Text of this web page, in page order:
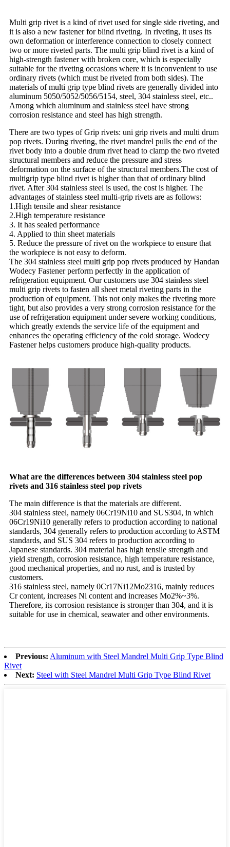
Multi grip rivet is a kind of rivet used for single side riveting, and
it is also a new fastener for blind riveting. In riveting, it uses its
own deformation or interference connection to closely connect
two or more riveted parts. The multi grip blind rivet is a kind of
high-strength fastener with broken core, which is especially
suitable for the riveting occasions where it is inconvenient to use
ordinary rivets (which must be riveted from both sides). The
materials of multi grip type blind rivets are generally divided into
aluminum 5050/5052/5056/5154, steel, 304 stainless steel, etc..
Among which aluminum and stainless steel have strong
corrosion resistance and steel has high strength.
There are two types of Grip rivets: uni grip rivets and multi drum
pop rivets. During riveting, the rivet mandrel pulls the end of the
rivet body into a double drum rivet head to clamp the two riveted
structural members and reduce the pressure and stress
deformation on the surface of the structural members.The cost of
multigrip type blind rivet is higher than that of ordinary blind
rivet. After 304 stainless steel is used, the cost is higher. The
advantages of stainless steel multi-grip rivets are as follows:
1.High tensile and shear resistance
2.High temperature resistance
3. It has sealed performance
4. Applied to thin sheet materials
5. Reduce the pressure of rivet on the workpiece to ensure that
the workpiece is not easy to deform.
The 304 stainless steel multi grip pop rivets produced by Handan
Wodecy Fastener perform perfectly in the application of
refrigeration equipment. Our customers use 304 stainless steel
multi grip rivets to fasten all sheet metal riveting parts in the
production of equipment. This not only makes the riveting more
tight, but also provides a very strong corrosion resistance for the
use of refrigeration equipment under severe working conditions,
which greatly extends the service life of the equipment and
enhances the operating efficiency of the cold storage. Wodecy
Fastener helps customers produce high-quality products.
What are the differences between 304 stainless steel pop
rivets and 316 stainless steel pop rivets
The main difference is that the materials are different.
304 stainless steel, namely 06Cr19Ni10 and SUS304, in which
06Cr19Ni10 generally refers to production according to national
standards, 304 generally refers to production according to ASTM
standards, and SUS 304 refers to production according to
Japanese standards. 304 material has high tensile strength and
yield strength, corrosion resistance, high temperature resistance,
good mechanical properties, and no rust, and is trusted by
customers.
316 stainless steel, namely 0Cr17Ni12Mo2316, mainly reduces
Cr content, increases Ni content and increases Mo2%~3%.
Therefore, its corrosion resistance is stronger than 304, and it is
suitable for use in chemical, seawater and other environments.
Previous: Aluminum with Steel Mandrel Multi Grip Type Blind
Rivet
Next: Steel with Steel Mandrel Multi Grip Type Blind Rivet